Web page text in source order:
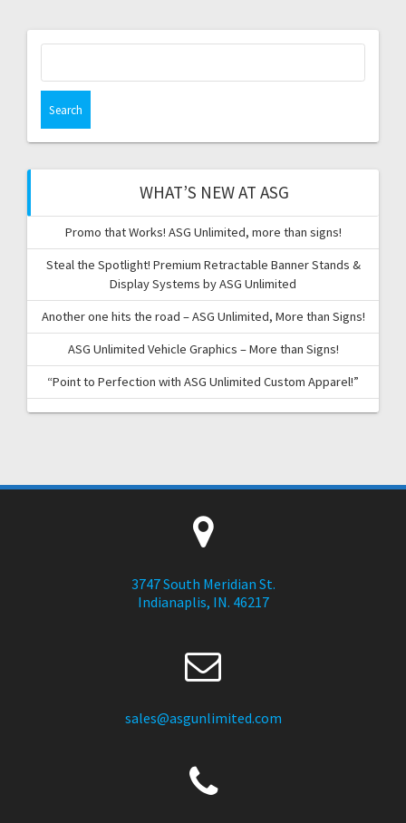
WHAT’S NEW AT ASG
Promo that Works! ASG Unlimited, more than signs!
Steal the Spotlight! Premium Retractable Banner Stands &
Display Systems by ASG Unlimited
Another one hits the road – ASG Unlimited, More than Signs!
ASG Unlimited Vehicle Graphics – More than Signs!
“Point to Perfection with ASG Unlimited Custom Apparel!”
3747 South Meridian St.
Indianaplis, IN. 46217
sales@asgunlimited.com